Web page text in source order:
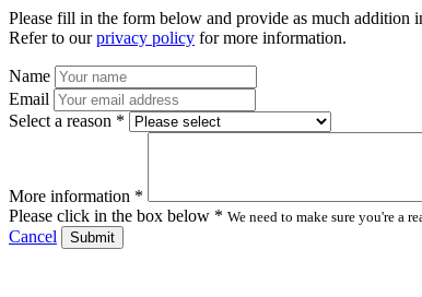
Please fill in the form below and provide as much addition
Refer to ourprivacy policy for more information.
Name
Email
Select a reason *
More information *
Please click in the box below * We need to make sure you're a
Cancel